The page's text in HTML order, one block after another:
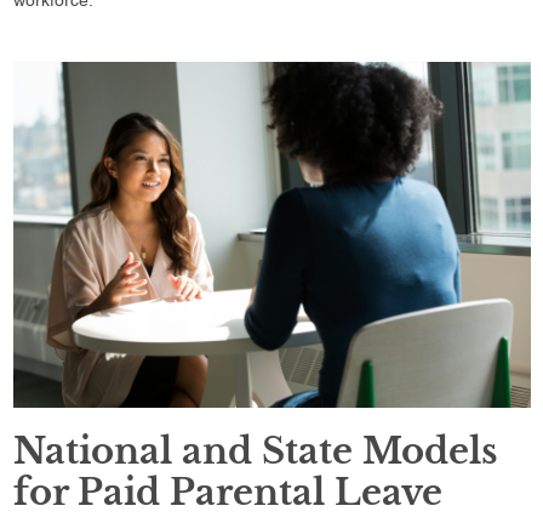
National and State Models
for Paid Parental Leave